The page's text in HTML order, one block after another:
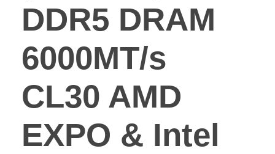
DDR5 DRAM
6000MT/s
CL30 AMD
EXPO & Intel